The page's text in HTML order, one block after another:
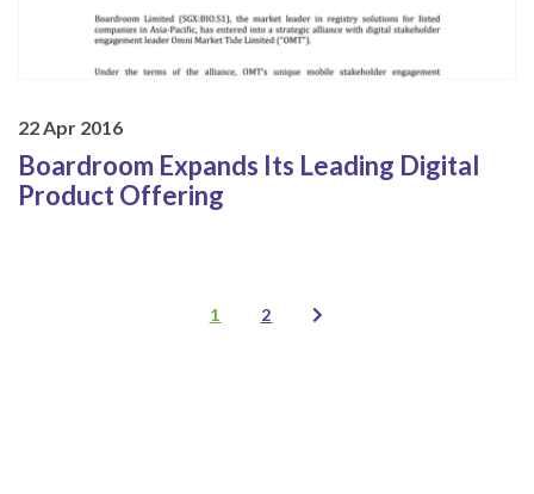
22 Apr 2016
Boardroom Expands Its Leading Digital
Product Offering
1 2